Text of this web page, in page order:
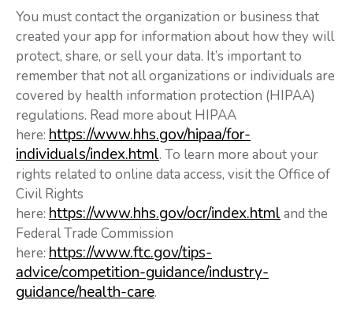
You must contact the organization or business that
created your app for information about how they will
protect, share, or sell your data. It’s important to
remember that not all organizations or individuals are
covered by health information protection (HIPAA)
regulations. Read more about HIPAA
here: https://www.hhs.gov/hipaa/for-
individuals/index.html. To learn more about your
rights related to online data access, visit the Office of
Civil Rights
here: https://www.hhs.gov/ocr/index.html and the
Federal Trade Commission
here: https://www.ftc.gov/tips-
advice/competition-guidance/industry-
guidance/health-care.